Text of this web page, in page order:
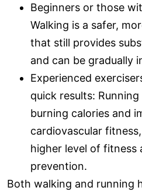
Beginners or those
Walking is a safer,
that still provides
and can be gradually
Experienced
quick results:
burning calories and
cardiovascular
higher level of
prevention.
Both walking and running